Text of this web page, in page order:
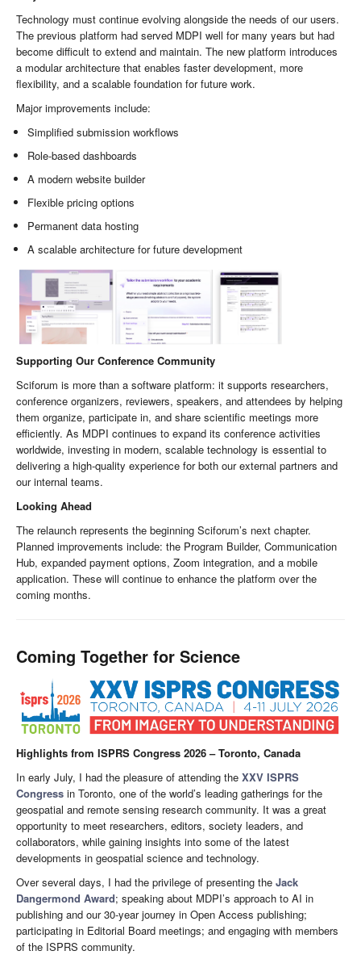
Technology must continue evolving alongside the needs of our users.
The previous platform had served MDPI well for many years but had
become difficult to extend and maintain. The new platform introduces
a modular architecture that enables faster development, more
flexibility, and a scalable foundation for future work.
Major improvements include:
Simplified submission workflows
Role-based dashboards
A modern website builder
Flexible pricing options
Permanent data hosting
A scalable architecture for future development
Supporting Our Conference Community
Sciforum is more than a software platform: it supports researchers,
conference organizers, reviewers, speakers, and attendees by helping
them organize, participate in, and share scientific meetings more
efficiently. As MDPI continues to expand its conference activities
worldwide, investing in modern, scalable technology is essential to
delivering a high-quality experience for both our external partners and
our internal teams.
Looking Ahead
The relaunch represents the beginning Sciforum’s next chapter.
Planned improvements include: the Program Builder, Communication
Hub, expanded payment options, Zoom integration, and a mobile
application. These will continue to enhance the platform over the
coming months.
Coming Together for Science
Highlights from ISPRS Congress 2026 – Toronto, Canada
In early July, I had the pleasure of attending the XXV ISPRS
Congress in Toronto, one of the world’s leading gatherings for the
geospatial and remote sensing research community. It was a great
opportunity to meet researchers, editors, society leaders, and
collaborators, while gaining insights into some of the latest
developments in geospatial science and technology.
Over several days, I had the privilege of presenting the Jack
Dangermond Award; speaking about MDPI’s approach to AI in
publishing and our 30-year journey in Open Access publishing;
participating in Editorial Board meetings; and engaging with members
of the ISPRS community.